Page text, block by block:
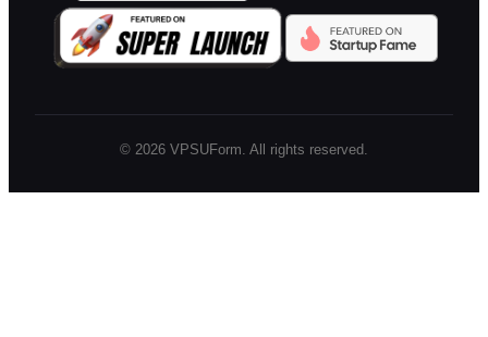
© 2026 VPSUForm. All rights reserved.